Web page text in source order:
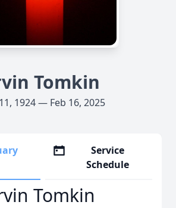
Tomkin
1924 — Feb 16, 2025
Service
Schedule
Tomkin